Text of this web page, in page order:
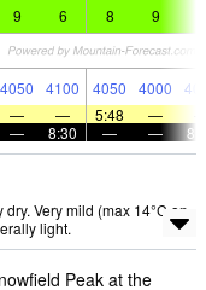
9 6 8 9
4050 4100 4050 4000
— — 5:48 —
— 8:30 — —
Very mild (max 14°C on
light.
Peak at the